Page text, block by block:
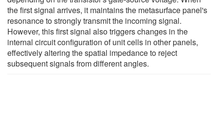
the first signal arrives, it maintains the metasurface panel's
resonance to strongly transmit the incoming signal.
However, this first signal also triggers changes in the
internal circuit configuration of unit cells in other panels,
effectively altering the spatial impedance to reject
subsequent signals from different angles.